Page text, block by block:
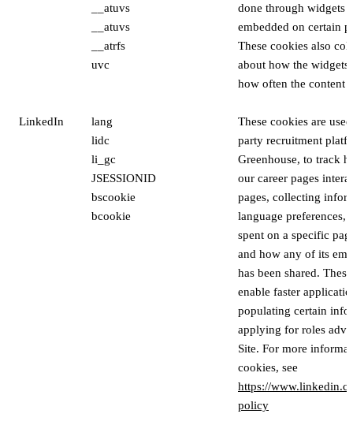
__atuvs
__atuvs
__atrfs
uvc
done through widgets
embedded on certain
These cookies also
about how the widgets
how often the content
LinkedIn
lang
lidc
li_gc
JSESSIONID
bscookie
bcookie
These cookies are
party recruitment
Greenhouse, to track
our career pages
pages, collecting
language preferences,
spent on a specific
and how any of its
has been shared.
enable faster
populating certain
applying for roles
Site. For more
cookies, see
https://
policy